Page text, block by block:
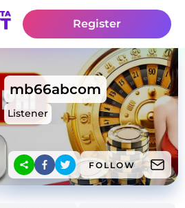
Register
mb66abcom
Listener
FOLLOW